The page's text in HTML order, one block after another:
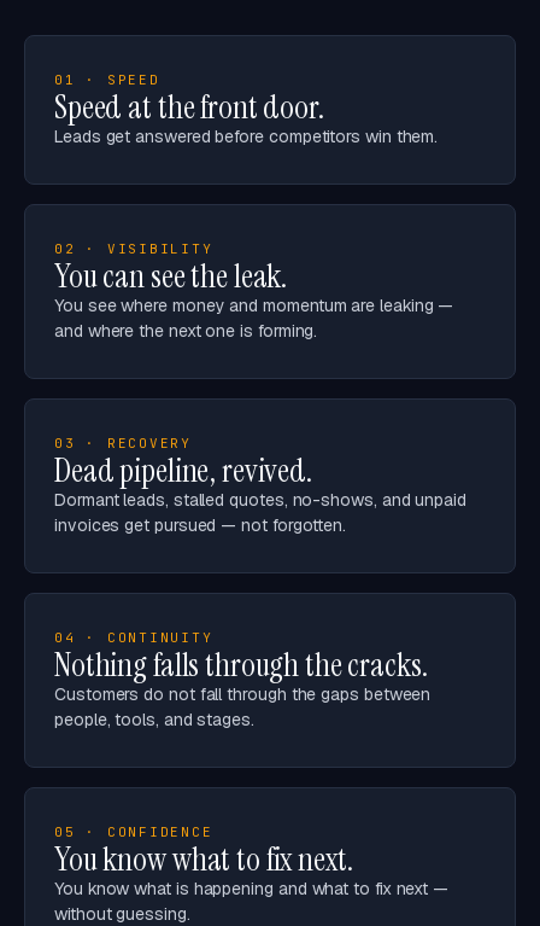
01 · SPEED
Speed at the front door.
Leads get answered before competitors win them.
02 · VISIBILITY
You can see the leak.
You see where money and momentum are leaking —
and where the next one is forming.
03 · RECOVERY
Dead pipeline, revived.
Dormant leads, stalled quotes, no-shows, and unpaid
invoices get pursued — not forgotten.
04 · CONTINUITY
Nothing falls through the cracks.
Customers do not fall through the gaps between
people, tools, and stages.
05 · CONFIDENCE
You know what to fix next.
You know what is happening and what to fix next —
without guessing.